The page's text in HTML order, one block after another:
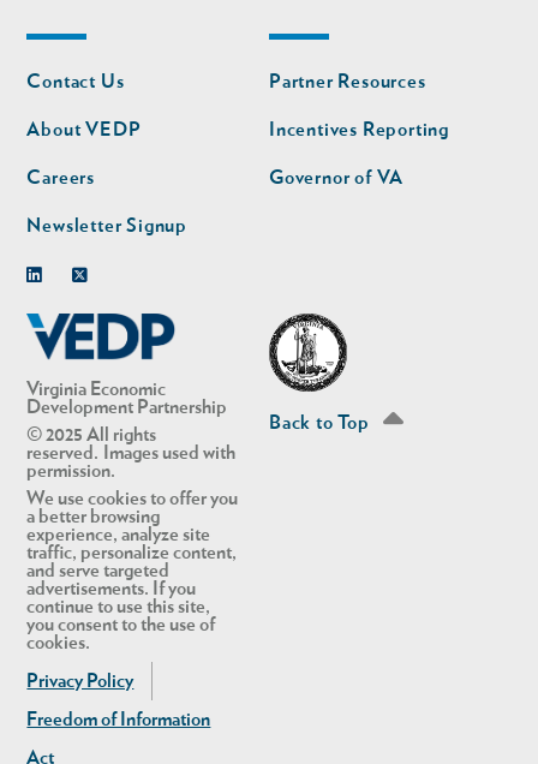
Virginia Economic
Development Partnership
© 2025 All rights
reserved. Images used with
permission.
We use cookies to offer you
a better browsing
experience, analyze site
traffic, personalize content,
and serve targeted
advertisements. If you
continue to use this site,
you consent to the use of
cookies.
Privacy Policy
Freedom of Information
Act
Footer
nav
Contact Us
About VEDP
Careers
Newsletter Signup
Footer
nav
second
Partner Resources
Incentives Reporting
Governor of VA
Back to Top